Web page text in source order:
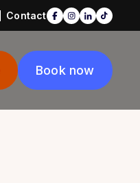
Contact
Book now